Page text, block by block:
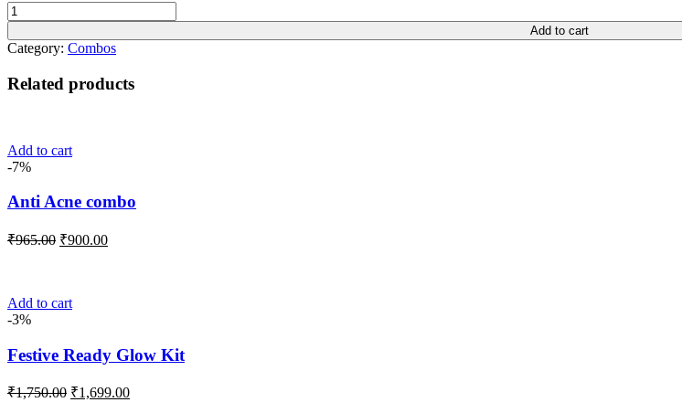
Golden
glow
combo
quantity
Add to cart
Category: Combos
Related products
Add to cart
-7%
Anti Acne combo
₹965.00 Original
₹900.00Current
Add to cart
-3%
Festive Ready Glow Kit
₹1,750.00 Original
₹1,699.00Current